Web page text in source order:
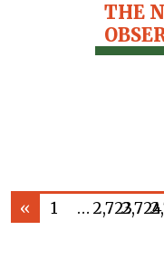
THE
« 1 … 2,7232,724